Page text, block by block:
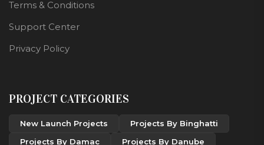
Terms & Conditions
Support Center
Privacy Policy
PROJECT CATEGORIES
New Launch Projects
Projects By Binghatti
Projects By Damac
Projects By Danube